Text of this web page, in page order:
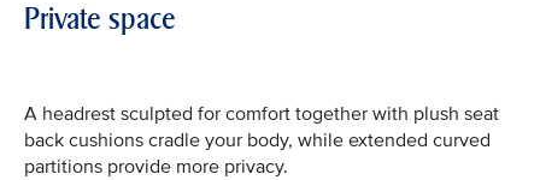
Private space
A headrest sculpted for comfort together with plush seat
back cushions cradle your body, while extended curved
partitions provide more privacy.